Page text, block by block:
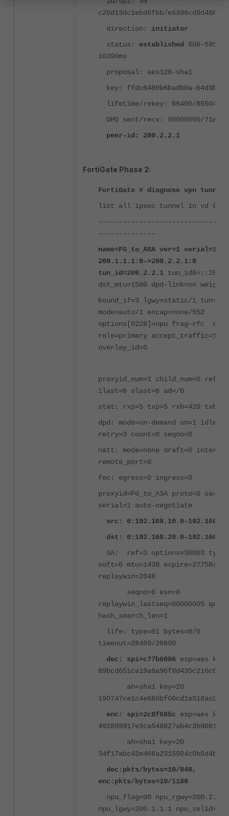
c20d13dc1ebd6fbb/
direction: initiator
status: established
606-595s
10390ms
proposal: aes128-sha1
key: ffdc6480b6badb0a-
lifetime/rekey: 86400/85504
DPD sent/recv: 00000000/
peer-id: 200.2.2.1
FortiGate Phase 2:
FortiGate # diagnose vpn
list all ipsec tunnel in vd 0
--------------
name=FG_to_ASA ver=1 serial=1
200.1.1.1:0->200.2.2.1:0
tun_id=200.2.2.1
dst_mtu=1500 dpd-link=on
bound_if=3 lgwy=static/1
mode=auto/1 encap=none/552
options[0228]=npu frag-rfc
role=primary accept_traffic=1
overlay_id=0
proxyid_num=1 child_num=0
ilast=6 olast=6 ad=/0
stat: rxp=5 txp=5 rxb=420
dpd: mode=on-demand on=1
retry=3 count=0 seqno=0
natt: mode=none draft=0
remote_port=0
fec: egress=0 ingress=0
proxyid=FG_to_ASA proto=0 sa=1
serial=1 auto-negotiate
src: 0:192.168.10.0-
dst: 0:192.168.20.0-
SA: ref=3 options=38003
soft=0 mtu=1438 expire=27758/0B
replaywin=2048
seqno=6 esn=0
replaywin_lastseq=00000005
hash_search_len=1
life: type=01 bytes=0/0
timeout=28499/28800
dec: spi=c77b6086 esp=aes
89bcd651ca19a6a96f8d435c216c0877
ah=sha1 key=20
enc: spi=2c8f685c esp=aes
492893917e3ca548627ab4c3b90812a6
ah=sha1 key=20
dec:pkts/bytes=10/840,
enc:pkts/bytes=10/1180
npu_flag=00 npu_rgwy=200.2.2.1
npu_lgwy=200.1.1.1 npu_selid=0